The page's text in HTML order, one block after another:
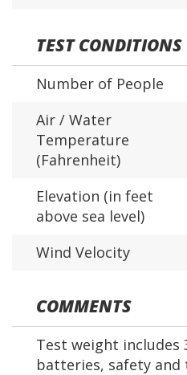
TEST CONDITIONS
Number of People
Air / Water
Temperature
(Fahrenheit)
Elevation (in feet
above sea level)
Wind Velocity
COMMENTS
Test weight includes
batteries, safety